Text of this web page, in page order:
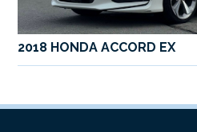
2018 HONDA ACCORD EX